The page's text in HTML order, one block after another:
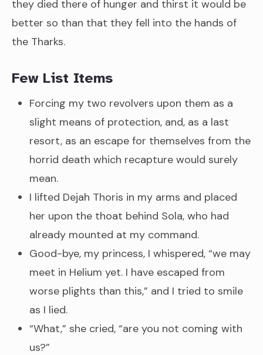
they died there of hunger and thirst it would be
better so than that they fell into the hands of
the Tharks.
Few List Items
Forcing my two revolvers upon them as a
slight means of protection, and, as a last
resort, as an escape for themselves from the
horrid death which recapture would surely
mean.
I lifted Dejah Thoris in my arms and placed
her upon the thoat behind Sola, who had
already mounted at my command.
Good-bye, my princess, I whispered, “we may
meet in Helium yet. I have escaped from
worse plights than this,” and I tried to smile
as I lied.
“What,” she cried, “are you not coming with
us?”